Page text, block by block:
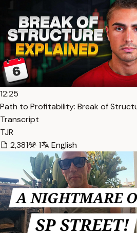
12:25
Path to Profitability: Break of
Transcript
TJR
2,381
1 English